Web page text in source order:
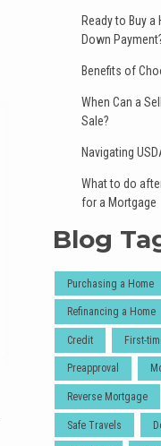
Ready to Buy
Down
Benefits of
When Can a
Sale?
Navigating
What to do
for a Mortgage
Blog
Purchasing a Home
Refinancing a Home
Credit First-
Preapproval
Reverse Mortgage
Safe Travels